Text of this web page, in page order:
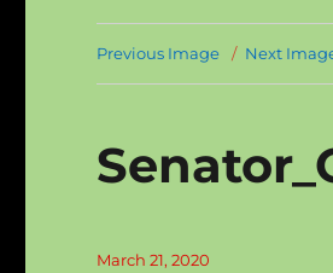
Previous Image Next
Posted
March 21, 2020